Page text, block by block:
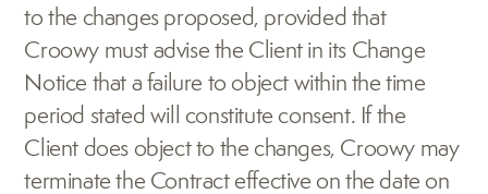
to the changes proposed, provided that
Croowy must advise the Client in its Change
Notice that a failure to object within the time
period stated will constitute consent. If the
Client does object to the changes, Croowy may
terminate the Contract effective on the date on